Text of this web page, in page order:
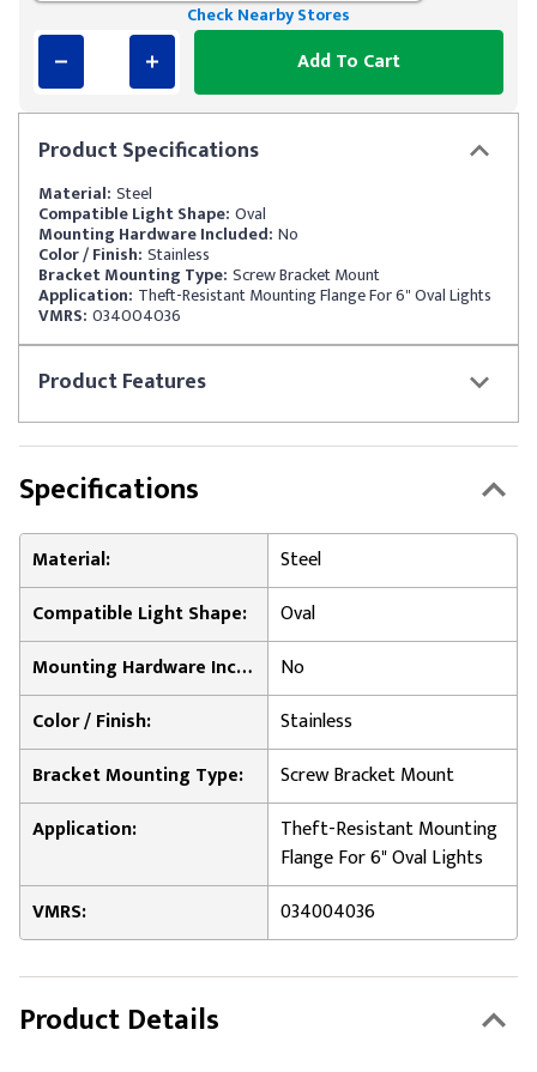
ProductSpecifications
Material: Steel
Compatible Light Shape: Oval
Mounting Hardware Included: No
Color / Finish: Stainless
Bracket Mounting Type: Screw Bracket Mount
Application: Theft-Resistant Mounting Flange For 6" Oval Lights
VMRS: 034004036
ProductFeatures
Check Nearby Stores
Add To Cart
Specifications
Material:
Steel
Compatible Light Shape:
Oval
Mounting Hardware Included:
No
Color / Finish:
Stainless
Bracket Mounting Type:
Screw Bracket Mount
Application:
Theft-Resistant Mounting
Flange For 6" Oval Lights
VMRS:
034004036
Product Details